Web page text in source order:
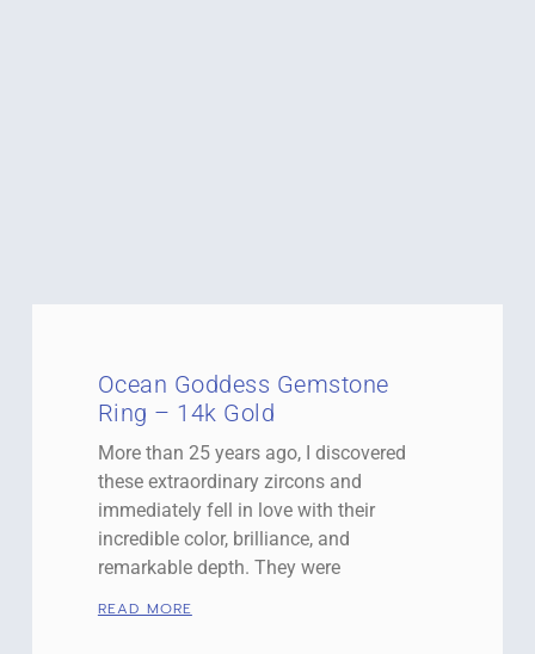
Ocean Goddess Gemstone
Ring – 14k Gold
More than 25 years ago, I discovered
these extraordinary zircons and
immediately fell in love with their
incredible color, brilliance, and
remarkable depth. They were
READ MORE